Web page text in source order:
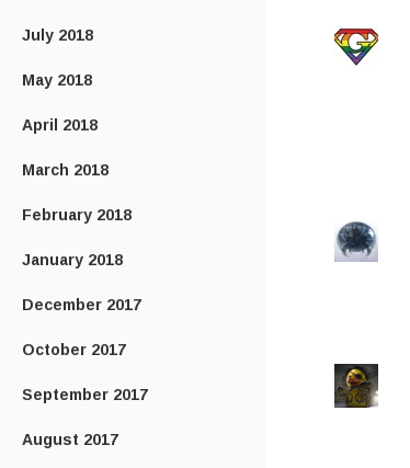
July 2018
May 2018
April 2018
March 2018
February 2018
January 2018
December 2017
October 2017
September 2017
August 2017